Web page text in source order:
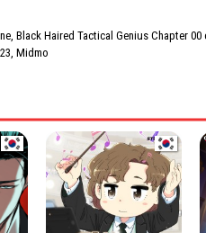
Black Haired Tactical Genius Chapter 00
, Midmo